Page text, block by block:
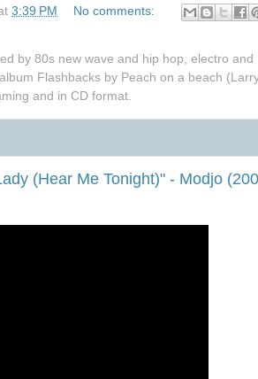
3:39 PM No comments:
by 80s new wave and hip hop, electro and
Flashbacks by Peach on a beach
and in CD format.
(Hear Me Tonight)" - Modjo